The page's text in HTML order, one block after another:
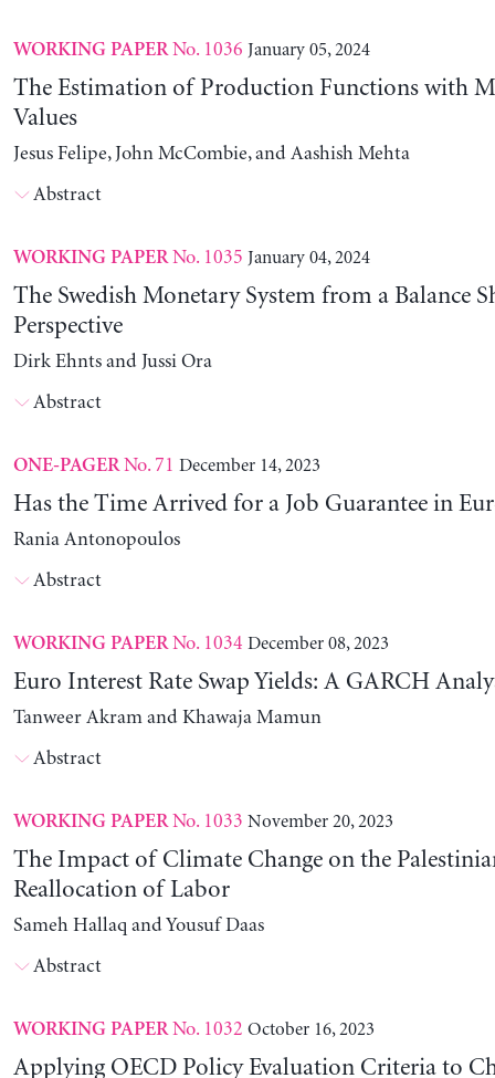
WORKING PAPERNo. 1036 January 05, 2024
The Estimation of Production Functions with
Values
Jesus Felipe, John McCombie, and Aashish Mehta
Abstract
WORKING PAPERNo. 1035 January 04, 2024
The Swedish Monetary System from a Balance
Perspective
Dirk Ehnts and Jussi Ora
Abstract
ONE-PAGERNo. 71 December 14, 2023
Has the Time Arrived for a Job Guarantee in
Rania Antonopoulos
Abstract
WORKING PAPERNo. 1034 December 08, 2023
Euro Interest Rate Swap Yields: A GARCH
Tanweer Akram and Khawaja Mamun
Abstract
WORKING PAPERNo. 1033 November 20, 2023
The Impact of Climate Change on the
Reallocation of Labor
Sameh Hallaq and Yousuf Daas
Abstract
WORKING PAPERNo. 1032 October 16, 2023
Applying OECD Policy Evaluation Criteria to